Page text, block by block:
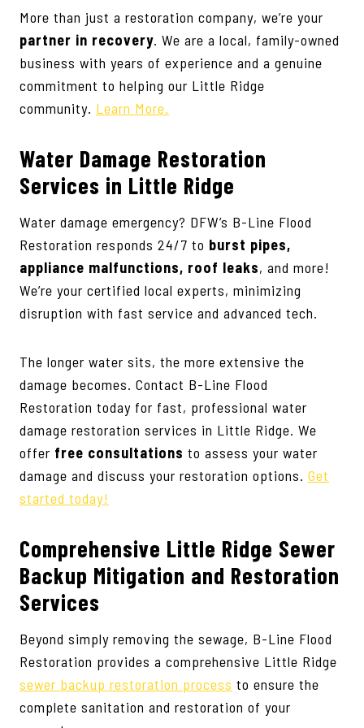
More than just a restoration company, we’re your
partner in recovery. We are a local, family-owned
business with years of experience and a genuine
commitment to helping our Little Ridge
community. Learn More.
Water Damage Restoration
Services in Little Ridge
Water damage emergency? DFW’s B-Line Flood
Restoration responds 24/7 to burst pipes,
appliance malfunctions, roof leaks, and more!
We’re your certified local experts, minimizing
disruption with fast service and advanced tech.
The longer water sits, the more extensive the
damage becomes. Contact B-Line Flood
Restoration today for fast, professional water
damage restoration services in Little Ridge. We
offer free consultations to assess your water
damage and discuss your restoration options. Get
started today!
Comprehensive Little Ridge Sewer
Backup Mitigation and Restoration
Services
Beyond simply removing the sewage, B-Line Flood
Restoration provides a comprehensive Little Ridge
sewer backup restoration process to ensure the
complete sanitation and restoration of your